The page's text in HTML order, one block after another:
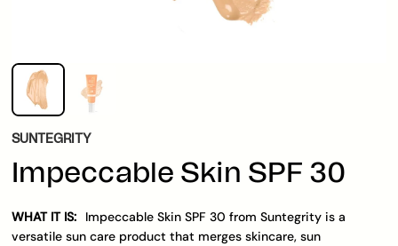
SUNTEGRITY
Impeccable Skin SPF 30
WHAT IT IS:
Impeccable Skin SPF 30 from Suntegrity is a
versatile sun care product that merges skincare, sun